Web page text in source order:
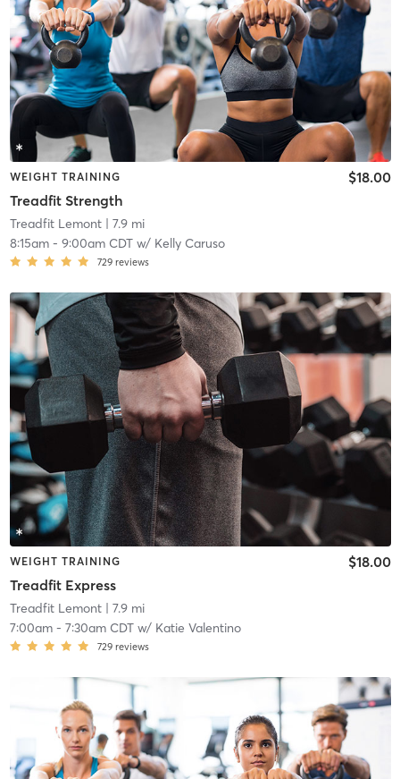
WEIGHT TRAINING
Treadfit Strength
$18.00
Treadfit Lemont| 7.9 mi
8:15am- 9:00am CDTw/ Kelly Caruso
729 reviews
WEIGHT TRAINING
Treadfit Express
$18.00
Treadfit Lemont| 7.9 mi
7:00am- 7:30am CDTw/ Katie Valentino
729 reviews